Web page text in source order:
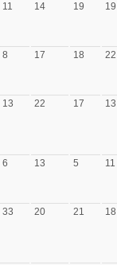
11 14 19 19
8 17 18 22
13 22 17 13
6 13 5 11
33 20 21 18